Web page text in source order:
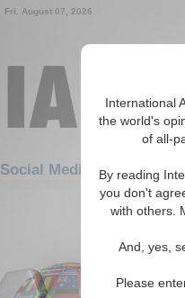
International
the world's
of all-
By reading
you don't
with others.
And, yes,
Please
Fri. August 07, 2026
Social Media: Hotspots
1861-1890
(5/